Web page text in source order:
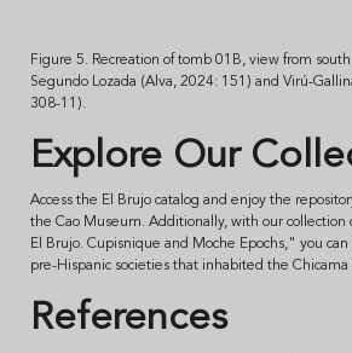
Figure 5. Recreation of tomb 01B, view from
Segundo Lozada (Alva, 2024: 151) and Virú-
308-11).
Explore Our
Access the El Brujo catalog and enjoy the
the Cao Museum. Additionally, with our collection
El Brujo. Cupisnique and Moche Epochs," you
pre-Hispanic societies that inhabited the Chicama
References